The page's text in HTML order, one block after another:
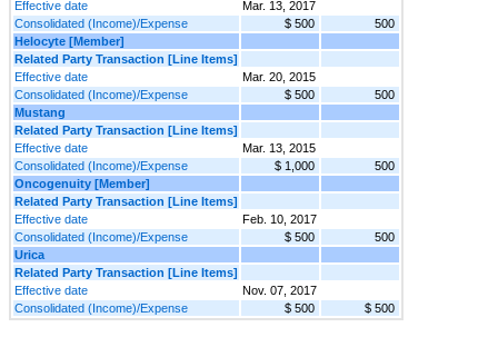
Effective date
Mar. 13, 2017
Consolidated (Income)/Expense
$ 500
500
Helocyte [Member]
Related Party Transaction [Line Items]
Effective date
Mar. 20, 2015
Consolidated (Income)/Expense
$ 500
500
Mustang
Related Party Transaction [Line Items]
Effective date
Mar. 13, 2015
Consolidated (Income)/Expense
$ 1,000
500
Oncogenuity [Member]
Related Party Transaction [Line Items]
Effective date
Feb. 10, 2017
Consolidated (Income)/Expense
$ 500
500
Urica
Related Party Transaction [Line Items]
Effective date
Nov. 07, 2017
Consolidated (Income)/Expense
$ 500 $ 500